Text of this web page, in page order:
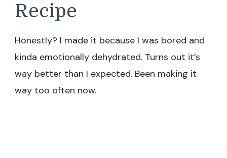
Recipe
Honestly? I made it because I was bored and
kinda emotionally dehydrated. Turns out it’s
way better than I expected. Been making it
way too often now.